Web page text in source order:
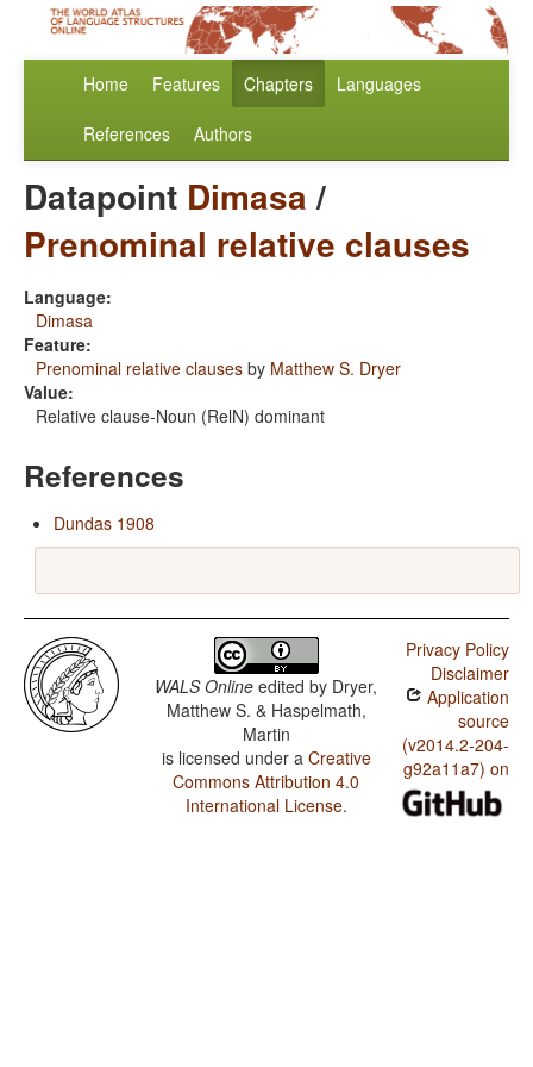
Home Features Chapters Languages
References Authors
Datapoint Dimasa/
Prenominal relative clauses
Language:
Dimasa
Feature:
Prenominal relative clauses by Matthew S. Dryer
Value:
Relative clause-Noun (RelN) dominant
References
Dundas 1908
WALS Online edited by Dryer,
Matthew S. & Haspelmath,
Martin
is licensed under a Creative
Commons Attribution 4.0
International License.
Privacy Policy
Disclaimer
Application
source
(v2014.2-204-
g92a11a7) on